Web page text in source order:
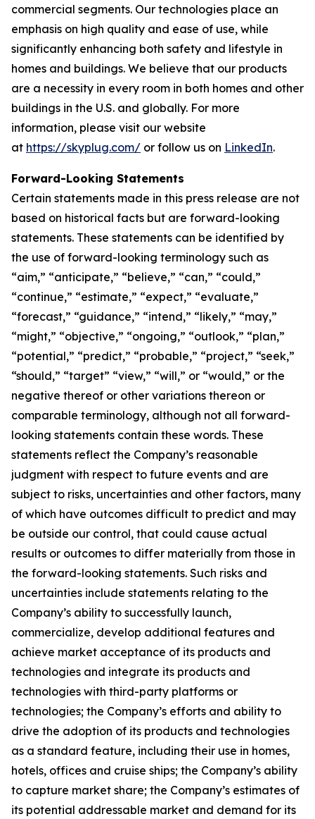
commercial segments. Our technologies place an
emphasis on high quality and ease of use, while
significantly enhancing both safety and lifestyle in
homes and buildings. We believe that our products
are a necessity in every room in both homes and other
buildings in the U.S. and globally. For more
information, please visit our website
at https://skyplug.com/ or follow us on LinkedIn.
Forward-Looking Statements
Certain statements made in this press release are not
based on historical facts but are forward-looking
statements. These statements can be identified by
the use of forward-looking terminology such as
“aim,” “anticipate,” “believe,” “can,” “could,”
“continue,” “estimate,” “expect,” “evaluate,”
“forecast,” “guidance,” “intend,” “likely,” “may,”
“might,” “objective,” “ongoing,” “outlook,” “plan,”
“potential,” “predict,” “probable,” “project,” “seek,”
“should,” “target” “view,” “will,” or “would,” or the
negative thereof or other variations thereon or
comparable terminology, although not all forward-
looking statements contain these words. These
statements reflect the Company’s reasonable
judgment with respect to future events and are
subject to risks, uncertainties and other factors, many
of which have outcomes difficult to predict and may
be outside our control, that could cause actual
results or outcomes to differ materially from those in
the forward-looking statements. Such risks and
uncertainties include statements relating to the
Company’s ability to successfully launch,
commercialize, develop additional features and
achieve market acceptance of its products and
technologies and integrate its products and
technologies with third-party platforms or
technologies; the Company’s efforts and ability to
drive the adoption of its products and technologies
as a standard feature, including their use in homes,
hotels, offices and cruise ships; the Company’s ability
to capture market share; the Company’s estimates of
its potential addressable market and demand for its